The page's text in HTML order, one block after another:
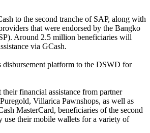
to the second tranche of SAP, along with
that were endorsed by the Bangko
Around 2.5 million beneficiaries will
via GCash.
disbursement platform to the DSWD for
financial assistance from partner
Villarica Pawnshops, as well as
MasterCard, beneficiaries of the second
use their mobile wallets for a variety of